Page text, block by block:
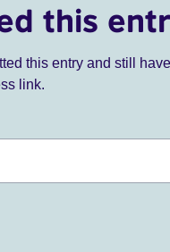
this
this entry and still
link.